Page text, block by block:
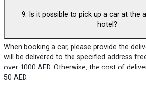
9. Is it possible to pick up a car at the
hotel?
When booking a car, please provide the
will be delivered to the specified address
over 1000 AED. Otherwise, the cost of
50 AED.